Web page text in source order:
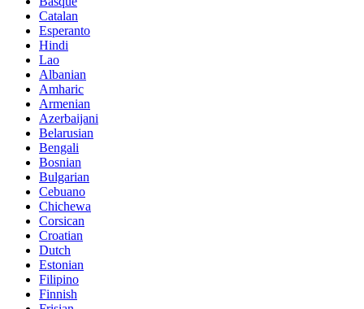
Catalan
Esperanto
Hindi
Lao
Albanian
Amharic
Armenian
Azerbaijani
Belarusian
Bengali
Bosnian
Bulgarian
Cebuano
Chichewa
Corsican
Croatian
Dutch
Estonian
Filipino
Finnish